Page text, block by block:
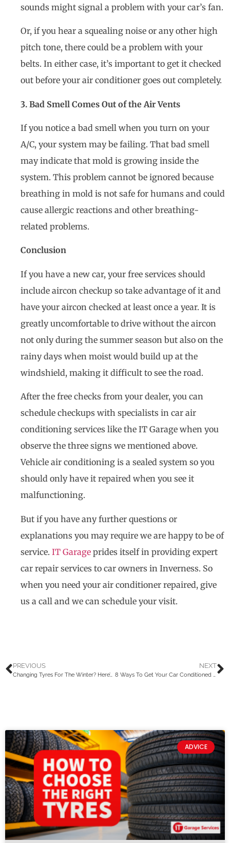
sounds might signal a problem with your car’s fan.
Or, if you hear a squealing noise or any other high
pitch tone, there could be a problem with your
belts. In either case, it’s important to get it checked
out before your air conditioner goes out completely.
3. Bad Smell Comes Out of the Air Vents
If you notice a bad smell when you turn on your
A/C, your system may be failing. That bad smell
may indicate that mold is growing inside the
system. This problem cannot be ignored because
breathing in mold is not safe for humans and could
cause allergic reactions and other breathing-
related problems.
Conclusion
If you have a new car, your free services should
include aircon checkup so take advantage of it and
have your aircon checked at least once a year. It is
greatly uncomfortable to drive without the aircon
not only during the summer season but also on the
rainy days when moist would build up at the
windshield, making it difficult to see the road.
After the free checks from your dealer, you can
schedule checkups with specialists in car air
conditioning services like the IT Garage when you
observe the three signs we mentioned above.
Vehicle air conditioning is a sealed system so you
should only have it repaired when you see it
malfunctioning.
But if you have any further questions or
explanations you may require we are happy to be of
service. IT Garage prides itself in providing expert
car repair services to car owners in Inverness. So
when you need your air conditioner repaired, give
us a call and we can schedule your visit.
PREVIOUS
Changing Tyres For The Winter? Here’s What You Should Know
NEXT
8 Ways To Get Your Car Conditioned For The Winter In Scotland
ADVICE